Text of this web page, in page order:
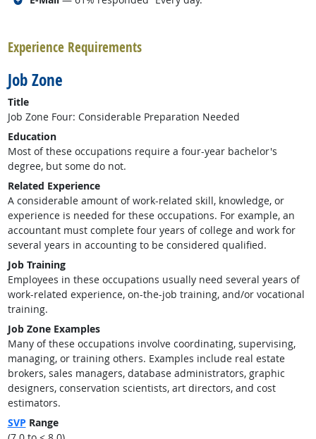
Experience Requirements
Job Zone
Title
Job Zone Four: Considerable Preparation Needed
Education
Most of these occupations require a four-year bachelor's
degree, but some do not.
Related Experience
A considerable amount of work-related skill, knowledge, or
experience is needed for these occupations. For example, an
accountant must complete four years of college and work for
several years in accounting to be considered qualified.
Job Training
Employees in these occupations usually need several years of
work-related experience, on-the-job training, and/or vocational
training.
Job Zone Examples
Many of these occupations involve coordinating, supervising,
managing, or training others. Examples include real estate
brokers, sales managers, database administrators, graphic
designers, conservation scientists, art directors, and cost
estimators.
SVP Range